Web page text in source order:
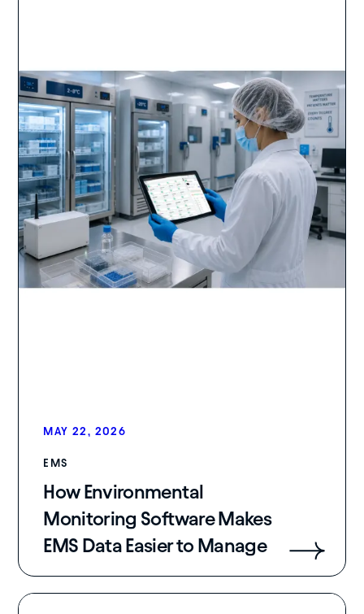
MAY 22, 2026
EMS
How Environmental
Monitoring Software Makes
EMS Data Easier to Manage